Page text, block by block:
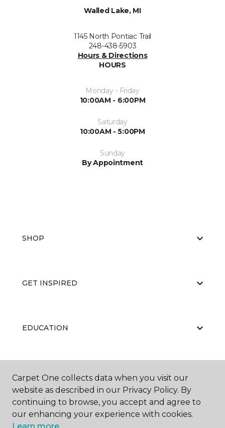
Walled Lake, MI
1145 North Pontiac Trail
248-438-5903
Hours & Directions
HOURS
Monday - Friday
10:00AM - 6:00PM
Saturday
10:00AM - 5:00PM
Sunday
By Appointment
SHOP
GET INSPIRED
EDUCATION
ABOUT US
Carpet One collects data when you visit our
website as described in our Privacy Policy. By
continuing to browse, you accept and agree to
our enhancing your experience with cookies.